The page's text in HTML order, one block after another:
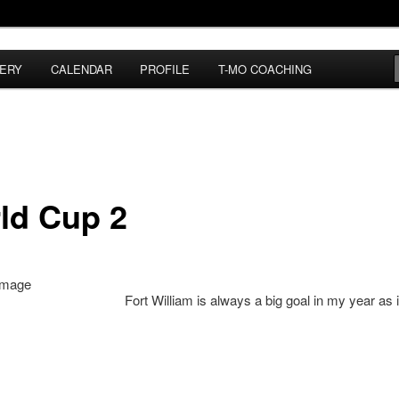
CALENDAR PROFILE T-MO COACHING
Cup 2
Fort William is always a big goal in my year as